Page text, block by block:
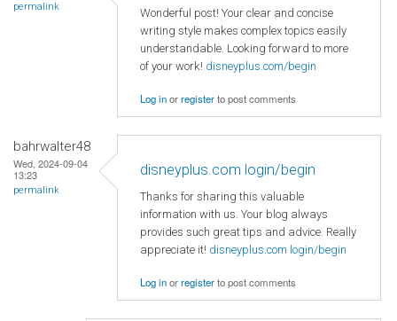
permalink
Wonderful post! Your clear and concise
writing style makes complex topics easily
understandable. Looking forward to more
of your work! disneyplus.com/begin
Log inorregisterto post comments
bahrwalter48
Wed, 2024-09-04
13:23
permalink
disneyplus.com login/begin
Thanks for sharing this valuable
information with us. Your blog always
provides such great tips and advice. Really
appreciate it! disneyplus.com login/begin
Log inorregisterto post comments